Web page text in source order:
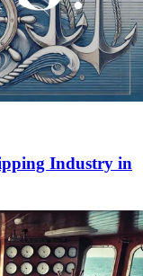
Industry in